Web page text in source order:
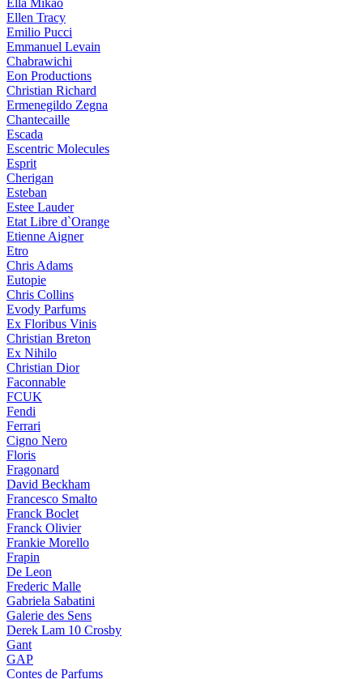
Ella Mikao
Ellen Tracy
Emilio Pucci
Emmanuel Levain
Chabrawichi
Eon Productions
Christian Richard
Ermenegildo Zegna
Chantecaille
Escada
Escentric Molecules
Esprit
Cherigan
Esteban
Estee Lauder
Etat Libre d`Orange
Etienne Aigner
Etro
Chris Adams
Eutopie
Chris Collins
Evody Parfums
Ex Floribus Vinis
Christian Breton
Ex Nihilo
Christian Dior
Faconnable
FCUK
Fendi
Ferrari
Cigno Nero
Floris
Fragonard
David Beckham
Francesco Smalto
Franck Boclet
Franck Olivier
Frankie Morello
Frapin
De Leon
Frederic Malle
Gabriela Sabatini
Galerie des Sens
Derek Lam 10 Crosby
Gant
GAP
Contes de Parfums